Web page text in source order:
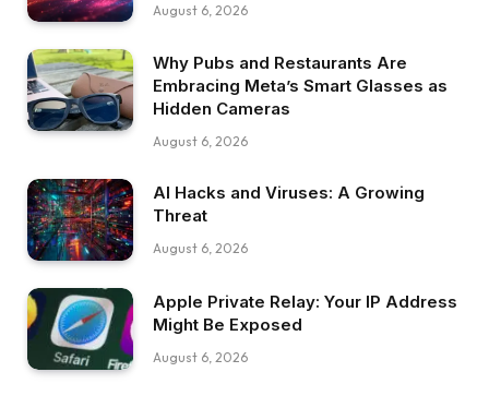
August 6, 2026
Why Pubs and Restaurants Are
Embracing Meta’s Smart Glasses as
Hidden Cameras
August 6, 2026
AI Hacks and Viruses: A Growing
Threat
August 6, 2026
Apple Private Relay: Your IP Address
Might Be Exposed
August 6, 2026